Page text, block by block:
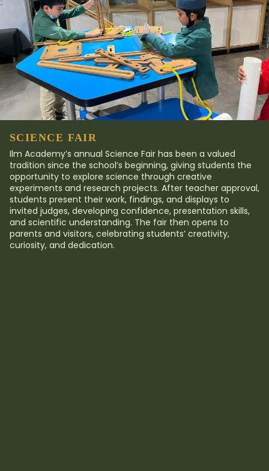
SCIENCE FAIR
Ilm Academy’s annual Science Fair has been a valued
tradition since the school’s beginning, giving students the
opportunity to explore science through creative
experiments and research projects. After teacher approval,
students present their work, findings, and displays to
invited judges, developing confidence, presentation skills,
and scientific understanding. The fair then opens to
parents and visitors, celebrating students’ creativity,
curiosity, and dedication.